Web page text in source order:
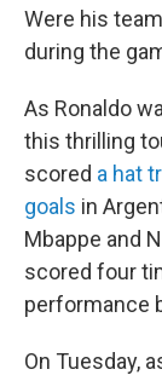
Were his
during the
As Ronaldo
this thrilling
scored a hat
goals in
Mbappe and
scored four
performance
On Tuesday,